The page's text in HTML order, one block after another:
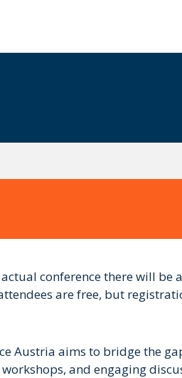
conference there will be
are free, but
Austria aims to bridge the
and engaging